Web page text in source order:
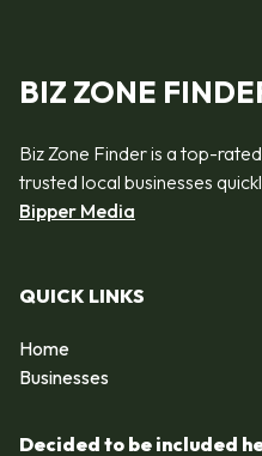
BIZ ZONE
Biz Zone Finder is a top-
trusted local businesses
Bipper Media
QUICK LINKS
Home
Businesses
Decided to be included